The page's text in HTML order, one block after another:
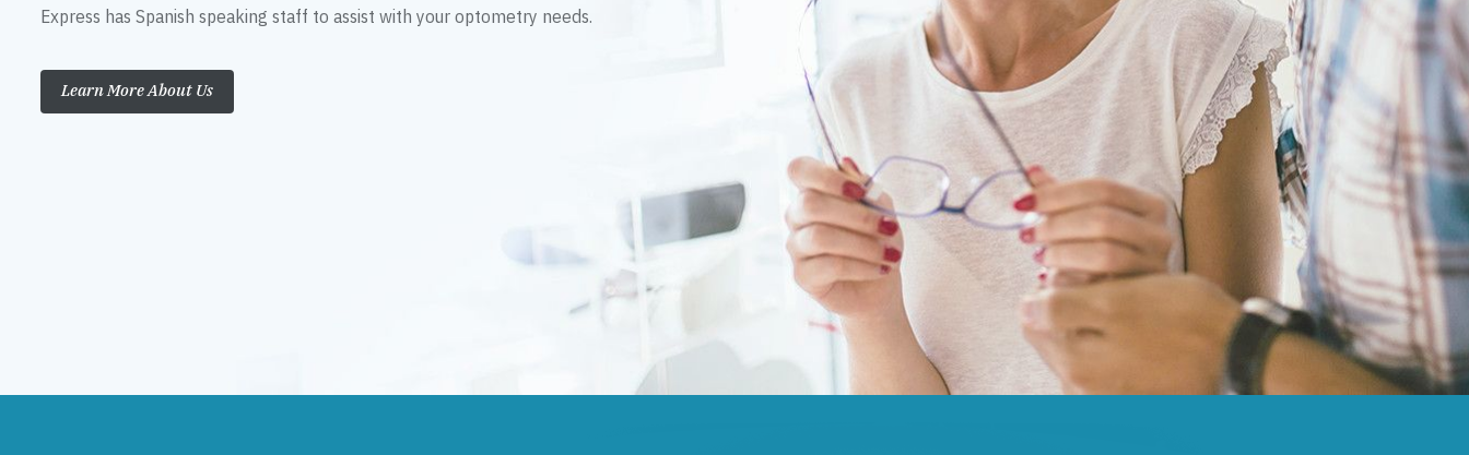
Express has Spanish speaking staff to assist with your optometry needs.
Learn More About Us